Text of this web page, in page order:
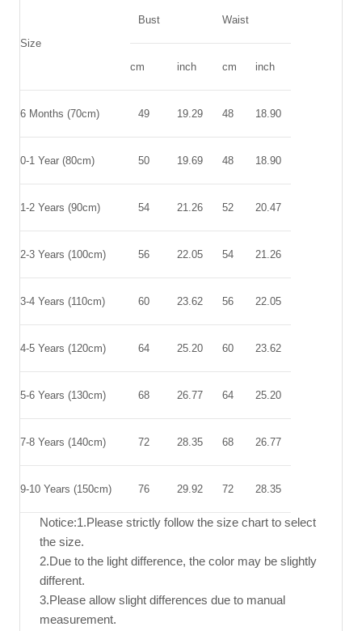
Size
Bust Waist
cm inch cm inch
6 Months (70cm) 49 19.29 48 18.90
0-1 Year (80cm) 50 19.69 48 18.90
1-2 Years (90cm) 54 21.26 52 20.47
2-3 Years (100cm) 56 22.05 54 21.26
3-4 Years (110cm) 60 23.62 56 22.05
4-5 Years (120cm) 64 25.20 60 23.62
5-6 Years (130cm) 68 26.77 64 25.20
7-8 Years (140cm) 72 28.35 68 26.77
9-10 Years (150cm) 76 29.92 72 28.35
Notice:1.Please strictly follow the size chart to select
the size.
2.Due to the light difference, the color may be slightly
different.
3.Please allow slight differences due to manual
measurement.